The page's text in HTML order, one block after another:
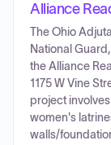
Alliance
The Ohio
National
the Alliance
1175 W Vine
project
women's
walls/